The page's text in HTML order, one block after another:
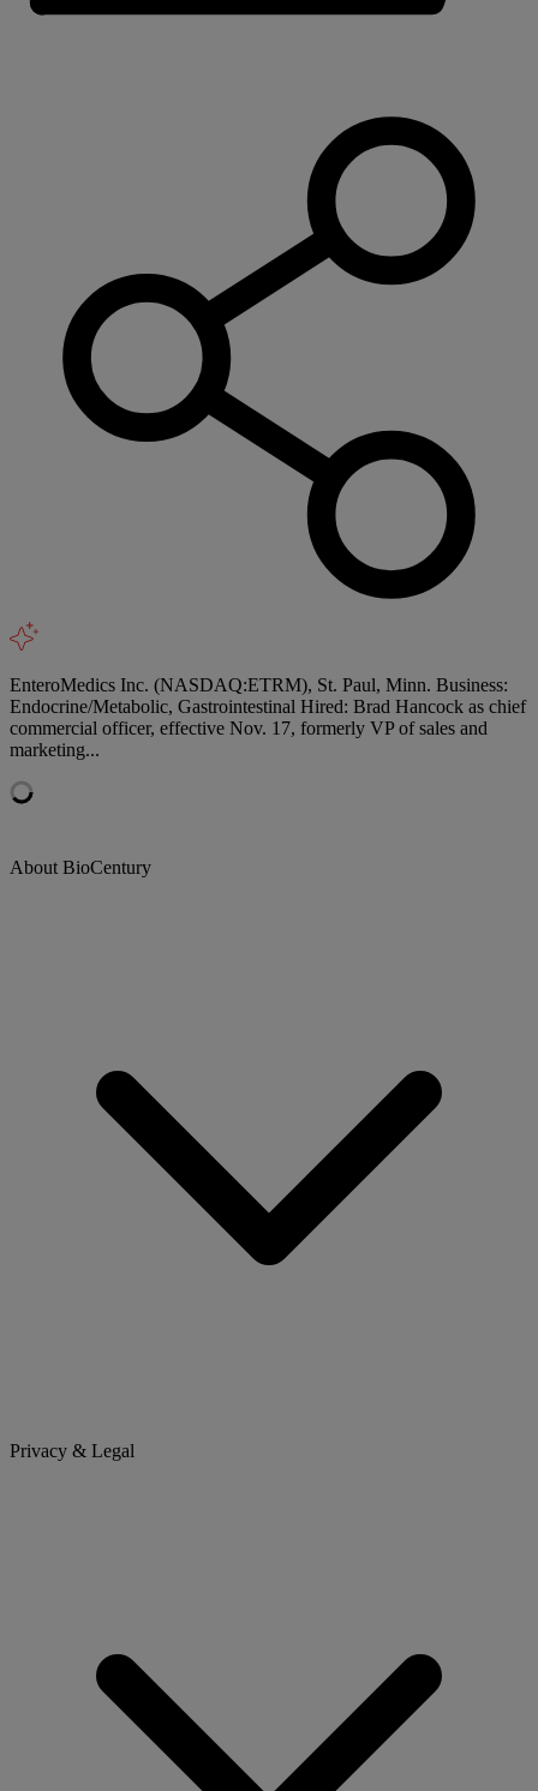
EnteroMedics Inc. (NASDAQ:ETRM), St. Paul, Minn. Business:
Endocrine/Metabolic, Gastrointestinal Hired: Brad Hancock as chief
commercial officer, effective Nov. 17, formerly VP of sales and
marketing...
About BioCentury
Privacy & Legal